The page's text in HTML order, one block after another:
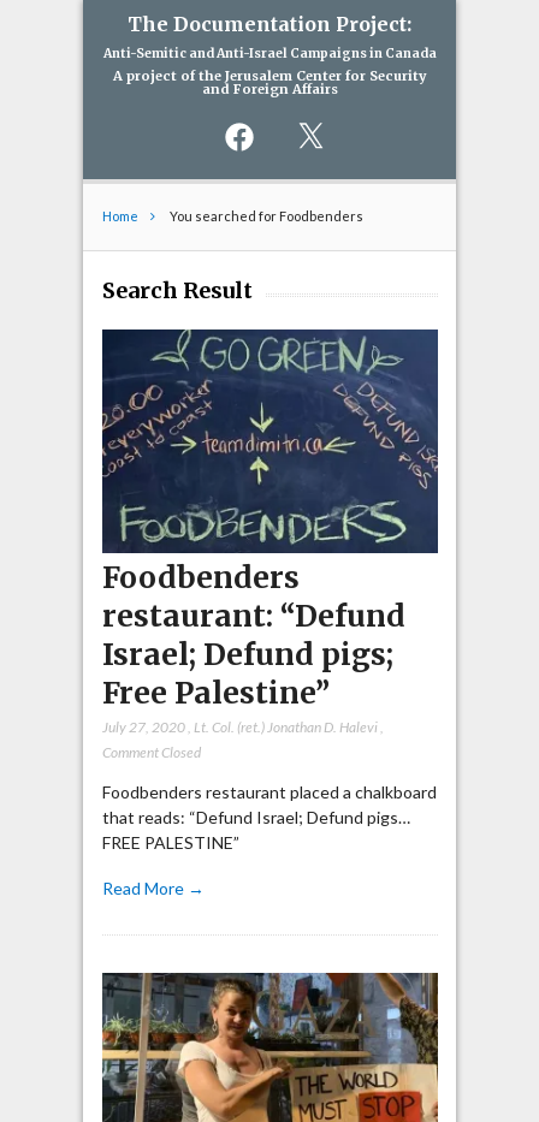
The Documentation Project:
Anti-Semitic and Anti-Israel Campaigns in Canada
A project of the Jerusalem Center for Security
and Foreign Affairs
Facebook
Home You searched for Foodbenders
Search Result
Foodbenders
restaurant: “Defund
Israel; Defund pigs;
Free Palestine”
July 27, 2020, Lt. Col. (ret.) Jonathan D. Halevi,
Comment Closed
Foodbenders restaurant placed a chalkboard
that reads: “Defund Israel; Defund pigs…
FREE PALESTINE”
Read More →